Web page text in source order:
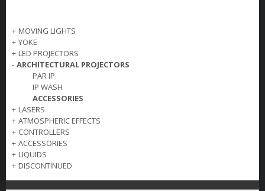
CONTACT
+ MOVING LIGHTS
+ YOKE
+ LED PROJECTORS
- ARCHITECTURAL PROJECTORS
PAR IP
IP WASH
ACCESSORIES
+ LASERS
+ ATMOSPHERIC EFFECTS
+ CONTROLLERS
+ ACCESSORIES
+ LIQUIDS
+ DISCONTINUED